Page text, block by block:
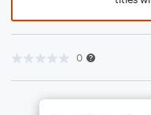
0